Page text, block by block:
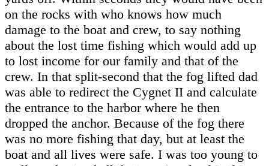
on the rocks with who knows how much
damage to the boat and crew, to say nothing
about the lost time fishing which would add up
to lost income for our family and that of the
crew. In that split-second that the fog lifted dad
was able to redirect the Cygnet II and calculate
the entrance to the harbor where he then
dropped the anchor. Because of the fog there
was no more fishing that day, but at least the
boat and all lives were safe. I was too young to